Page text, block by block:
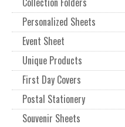
Personalized Sheets
Event Sheet
Unique Products
First Day Covers
Postal Stationery
Souvenir Sheets